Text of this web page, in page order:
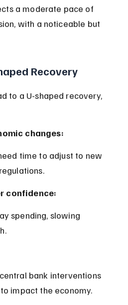
a moderate pace of
with a noticeable but
Recovery
to a U-shaped recovery,
changes:
confidence:
impact the economy.